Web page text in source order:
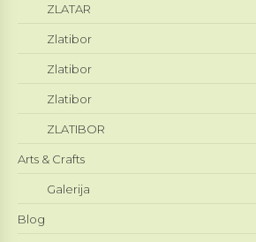
ZLATAR
Zlatibor
Zlatibor
Zlatibor
ZLATIBOR
Arts & Crafts
Galerija
Blog